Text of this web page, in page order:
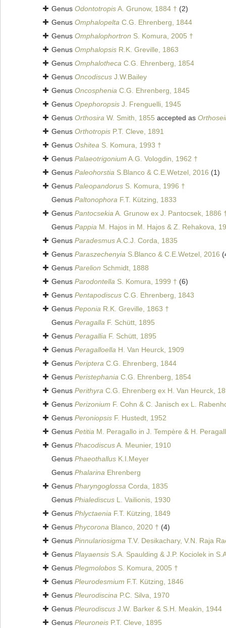
Genus OdontotropisA. Grunow, 1884 † (2)
Genus Omphalopelta C.G. Ehrenberg, 1844
Genus Omphalophortron S. Komura, 2005 †
Genus Omphalopsis R.K. Greville, 1863
Genus Omphalotheca C.G. Ehrenberg, 1854
Genus Oncodiscus J.W.Bailey
Genus Oncosphenia C.G. Ehrenberg, 1845
Genus Opephoropsis J. Frenguelli, 1945
Genus Orthosira W. Smith, 1855 accepted as
Genus Orthotropis P.T. Cleve, 1891
Genus Oshitea S. Komura, 1993 †
Genus Palaeotrigonium A.G. Vologdin, 1962 †
Genus Paleohorstia S.Blanco & C.E.Wetzel, 2016 (1)
Genus Paleopandorus S. Komura, 1996 †
Genus Paltonophora F.T. Kützing, 1833
Genus PantocsekiaA. Grunow ex J. Pantocsek, 1886
Genus Pappia M. Hajos in M. Hajos & Z. Rehakova,
Genus ParadesmusA.C.J. Corda, 1835
Genus Paraszechenyia S.Blanco & C.E.Wetzel, 2016
Genus Parelion Schmidt, 1888
Genus Parodontella S. Komura, 1999 † (6)
Genus Pentapodiscus C.G. Ehrenberg, 1843
Genus Peponia R.K. Greville, 1863 †
Genus Peragalla F. Schütt, 1895
Genus Peragallia F. Schütt, 1895
Genus Peragalloella H. Van Heurck, 1909
Genus Periptera C.G. Ehrenberg, 1844
Genus Peristephania C.G. Ehrenberg, 1854
Genus Perithyra C.G. Ehrenberg ex H. Van Heurck,
Genus Perizonium F. Cohn & C. Janisch ex L.
Genus Peroniopsis F. Hustedt, 1952
Genus Petitia M. Peragallo in J. Tempère & H.
Genus PhacodiscusA. Meunier, 1910
Genus Phaeothallus K.I.Meyer
Genus Phalarina Ehrenberg
Genus Pharyngoglossa Corda, 1835
Genus Phialediscus L. Vailionis, 1930
Genus Phlyctaenia F.T. Kützing, 1849
Genus Phycorona Blanco, 2020 † (4)
Genus Pinnulariosigma T.V. Desikachary, V.N. Raja
Genus Playaensis S.A. Spaulding & J.P. Kociolek in
Genus Plegmolobos S. Komura, 2005 †
Genus Pleurodesmium F.T. Kützing, 1846
Genus Pleurodiscina P.C. Silva, 1970
Genus Pleurodiscus J.W. Barker & S.H. Meakin, 1944
Genus Pleuroneis P.T. Cleve, 1895